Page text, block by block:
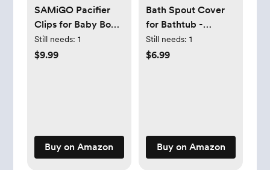
SAMiGO Pacifier
Clips for Baby Boys
Pacifier Holders
Silicone Paci Binky
Still needs: 1
$9.99
Buy on Amazon
Bath Spout Cover
for Bathtub -
Protects Baby from
Bumping Head
Design（Blue）
Still needs: 1
$6.99
Buy on Amazon